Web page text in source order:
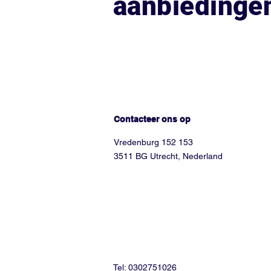
Contacteer ons op
Vredenburg 152 153
3511 BG Utrecht, Nederland
Tel: 0302751026